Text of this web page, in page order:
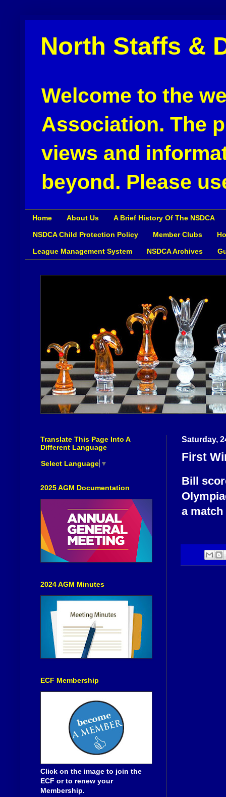
North Staffs &
Welcome to the
Association. The
views and
beyond. Please
Home About Us A Brief History Of The NSDCA
NSDCA Child Protection Policy Member Clubs
League Management System NSDCA Archives
Saturday,
First
Bill
a match
Translate This Page Into A
Different Language
Select Language ▼
2025 AGM Documentation
2024 AGM Minutes
ECF Membership
Click on the image to join the
ECF or to renew your
Membership.